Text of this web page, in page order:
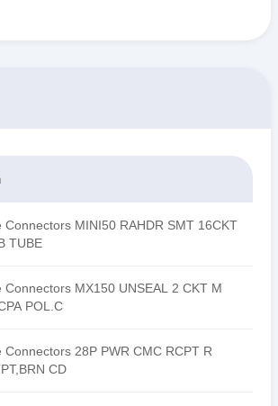
Connectors MINI50 RAHDR SMT 16CKT
TUBE
Connectors MX150 UNSEAL 2 CKT M
POL.C
Connectors 28P PWR CMC RCPT R
CD